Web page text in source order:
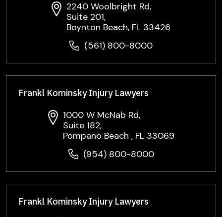
2240 Woolbright Rd,
Suite 201,
Boynton Beach, FL 33426
(561) 800-8000
Frankl Kominsky Injury Lawyers
1000 W McNab Rd,
Suite 182,
Pompano Beach , FL 33069
(954) 800-8000
Frankl Kominsky Injury Lawyers